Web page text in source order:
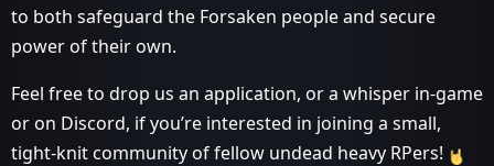
to both safeguard the Forsaken people and secure
power of their own.
Feel free to drop us an application, or a whisper in-game
or on Discord, if you’re interested in joining a small,
tight-knit community of fellow undead heavy RPers!